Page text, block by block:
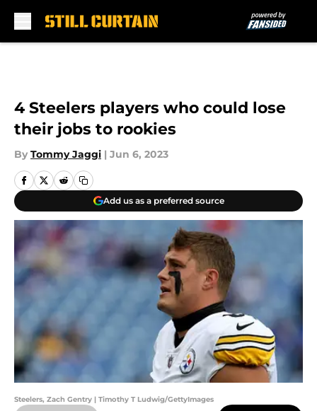
4 Steelers players who could lose
their jobs to rookies
By Tommy Jaggi | Jun 6, 2023
Add us as a preferred source
Steelers, Zach Gentry | Timothy T Ludwig/GettyImages